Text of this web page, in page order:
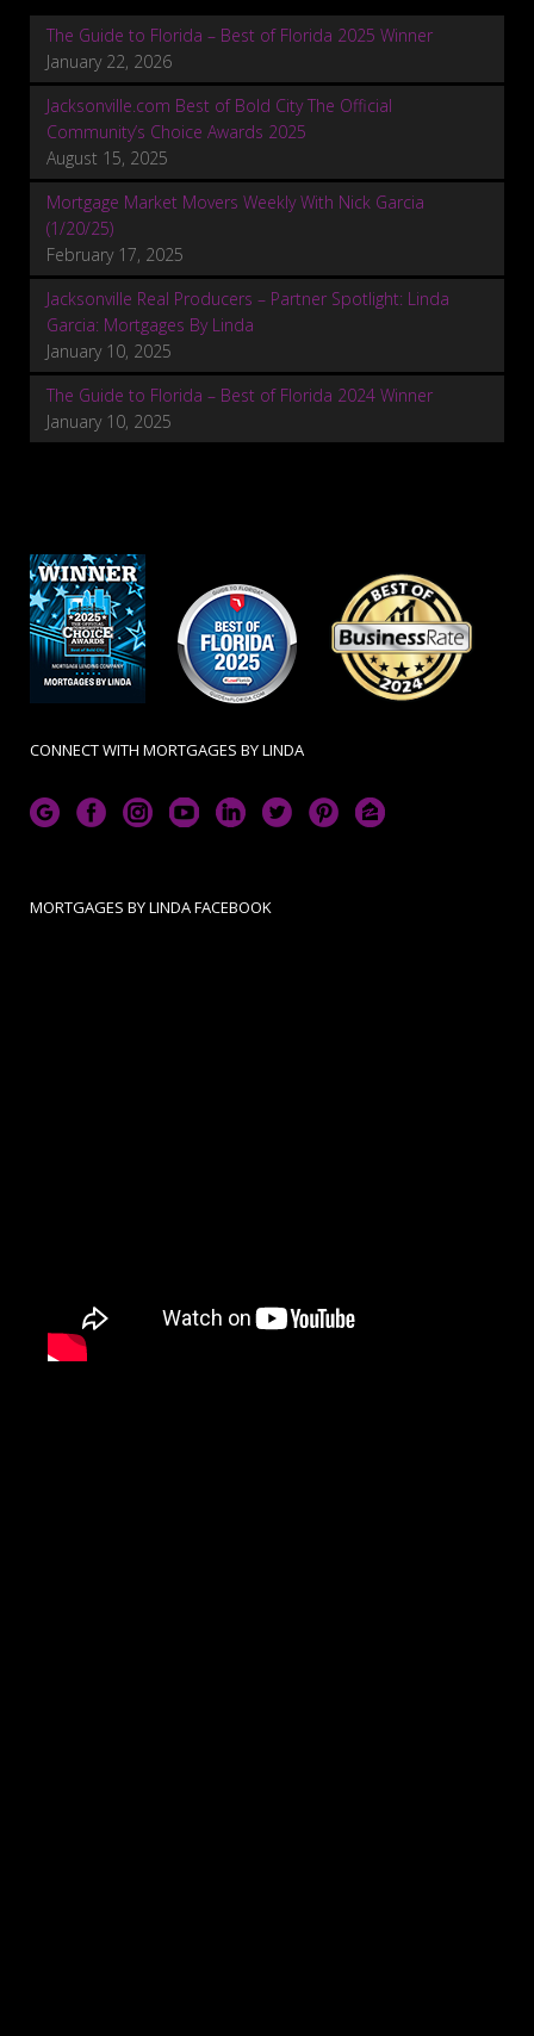
The Guide to Florida – Best of Florida 2025 Winner
January 22, 2026
Jacksonville.com Best of Bold City The Official
Community’s Choice Awards 2025
August 15, 2025
Mortgage Market Movers Weekly With Nick Garcia
(1/20/25)
February 17, 2025
Jacksonville Real Producers – Partner Spotlight: Linda
Garcia: Mortgages By Linda
January 10, 2025
The Guide to Florida – Best of Florida 2024 Winner
January 10, 2025
CONNECT WITH MORTGAGES BY LINDA
MORTGAGES BY LINDA FACEBOOK